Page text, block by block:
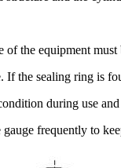
of the equipment
If the sealing ring is
during use
frequently to